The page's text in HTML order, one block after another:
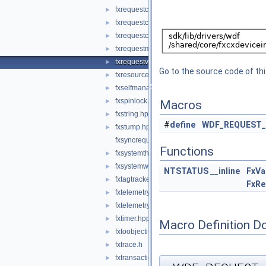
► fxrequestcallbacks.hpp
► fxrequestcontext.hpp
► fxrequestcontexttypes.h
► fxrequestmemory.hpp
► fxrequestvalidatefunctions.hpp
► fxresource.hpp
► fxselfmanagediostatemachine.hpp
► fxspinlock.hpp
► fxstring.hpp
►
fxstump.hpp
fxsyncrequest.hpp
► fxsystemthread.hpp
► fxsystemworkitem.hpp
► fxtagtracker.hpp
► fxtelemetry.hpp
► fxtelemetrycommon.hpp
► fxtimer.hpp
► fxtoobjectitf.hpp
► fxtrace.h
► fxtransactionedlist.hpp
Go to the source code of
Macros
#define
Functions
NTSTATUS __inline
Macro Definition